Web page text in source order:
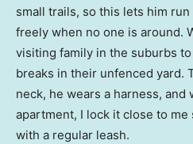
small trails, so this lets him
freely when no one is around.
visiting family in the suburbs
breaks in their unfenced yard.
neck, he wears a harness,
apartment, I lock it close to me
with a regular leash.